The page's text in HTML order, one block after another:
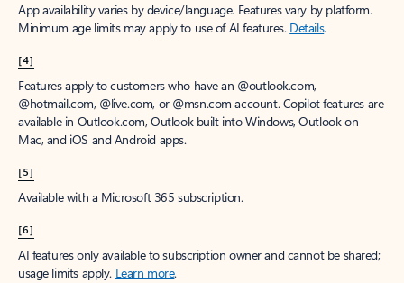
App availability varies by device/language. Features vary by platform.
Minimum age limits may apply to use of AI features. Details.
[4]
Features apply to customers who have an @outlook.com,
@hotmail.com, @live.com, or @msn.com account. Copilot features are
available in Outlook.com, Outlook built into Windows, Outlook on
Mac, and iOS and Android apps.
[5]
Available with a Microsoft 365 subscription.
[6]
AI features only available to subscription owner and cannot be shared;
usage limits apply. Learn more.